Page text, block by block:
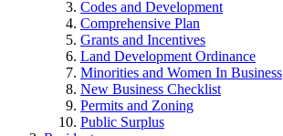
Codes and Development
Comprehensive Plan
Grants and Incentives
Land Development Ordinance
Minorities and Women In Business
New Business Checklist
Permits and Zoning
Public Surplus